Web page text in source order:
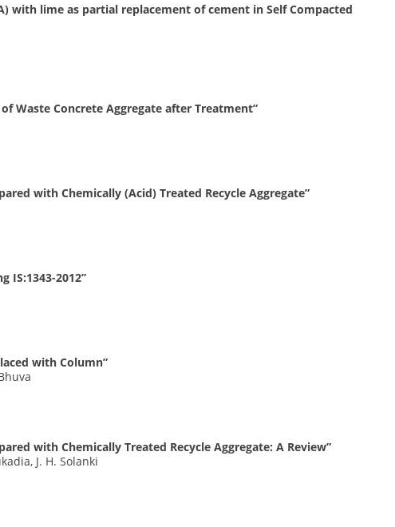
with lime as partial replacement of cement in Self Compacted
Waste Concrete Aggregate after Treatment”
with Chemically (Acid) Treated Recycle Aggregate”
IS:1343-2012”
with Column”
with Chemically Treated Recycle Aggregate: A Review”
J. H. Solanki